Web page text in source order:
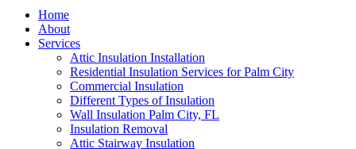
Home
About
Services
Attic Insulation Installation
Residential Insulation Services for Palm City
Commercial Insulation
Different Types of Insulation
Wall Insulation Palm City, FL
Insulation Removal
Attic Stairway Insulation